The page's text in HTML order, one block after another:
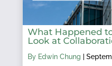
What Happened
Look at
By Edwin Chung